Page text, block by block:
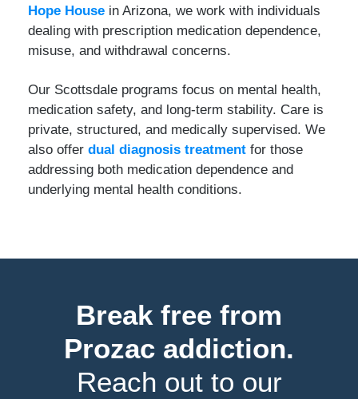
Hope House in Arizona, we work with individuals
dealing with prescription medication dependence,
misuse, and withdrawal concerns.
Our Scottsdale programs focus on mental health,
medication safety, and long-term stability. Care is
private, structured, and medically supervised. We
also offer dual diagnosis treatment for those
addressing both medication dependence and
underlying mental health conditions.
Break free from
Prozac addiction.
Reach out to our